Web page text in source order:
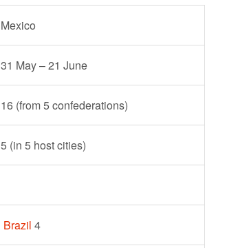
Mexico
31 May – 21 June
16 (from 5 confederations)
5 (in 5 host cities)
Brazil 4